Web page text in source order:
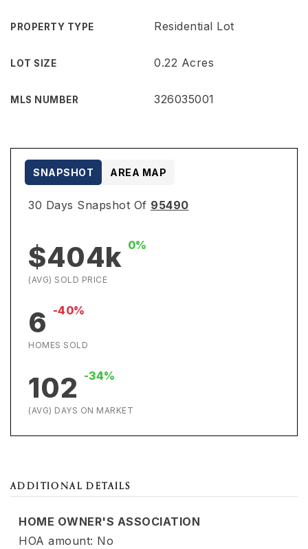
PROPERTY TYPE Residential Lot
LOT SIZE 0.22 Acres
MLS NUMBER 326035001
30 Days Snapshot Of 95490
$404k 0%
(AVG) SOLD PRICE
6 -40%
HOMES SOLD
102 -34%
(AVG) DAYS ON MARKET
SNAPSHOT AREA MAP
ADDITIONAL DETAILS
HOME OWNER'S ASSOCIATION
HOA amount: No